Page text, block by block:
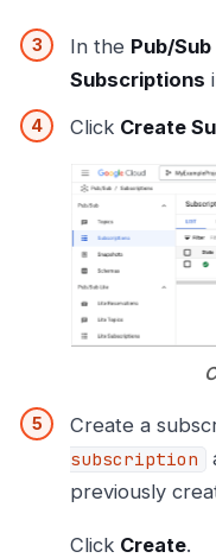
In the Pub/
Subscriptions
Click Create
Create a
subscription
previously
Click Create.